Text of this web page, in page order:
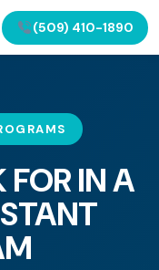
(509) 410-1890
IN A